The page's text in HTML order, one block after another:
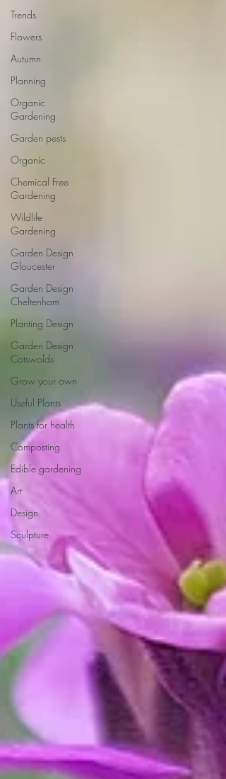
Trends
Flowers
Autumn
Planning
Organic
Gardening
Garden pests
Organic
Chemical Free
Gardening
Wildlife
Gardening
Garden Design
Gloucester
Garden Design
Cheltenham
Planting Design
Garden Design
Cotswolds
Grow your own
Useful Plants
Plants for health
Composting
Edible gardening
Art
Design
Sculpture